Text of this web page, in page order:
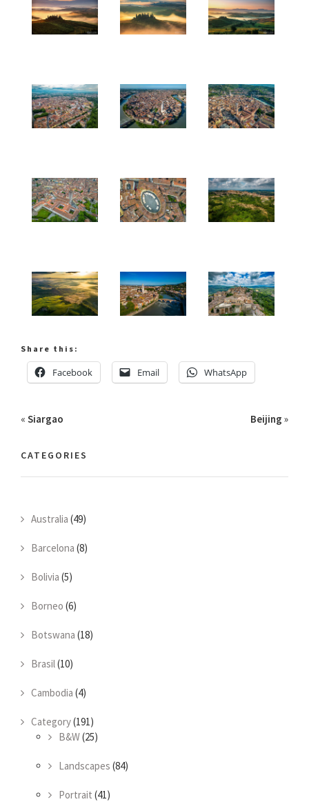
Share this:
Facebook Email WhatsApp
« Siargao Beijing »
CATEGORIES
Australia (49)
Barcelona (8)
Bolivia (5)
Borneo (6)
Botswana (18)
Brasil (10)
Cambodia (4)
Category(191)
B&W(25)
Landscapes (84)
Portrait (41)